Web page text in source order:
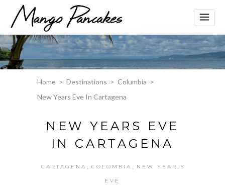
Home > Destinations > Columbia >
New Years Eve In Cartagena
NEW YEARS EVE
IN CARTAGENA
CARTAGENA COLOMBIA NEW YEAR'S
EVE